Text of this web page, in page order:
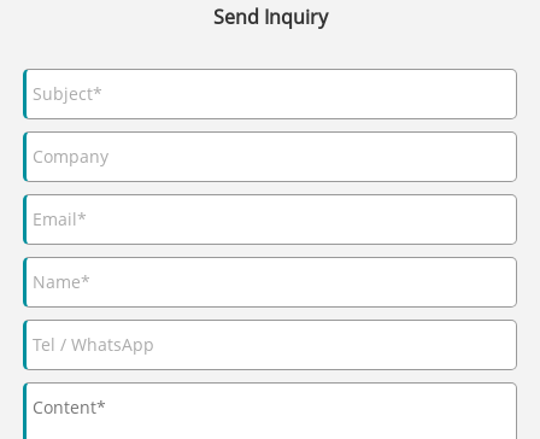
Send Inquiry